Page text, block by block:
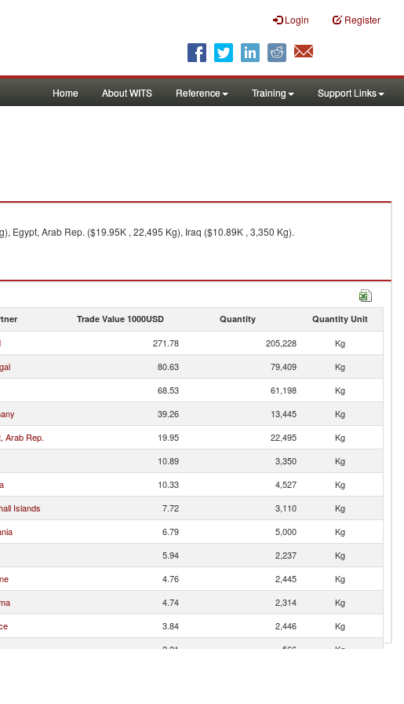
Login Register
Home About WITS Reference Training Support Links
Egypt, Arab Rep. ($19.95K , 22,495 Kg), Iraq ($10.89K , 3,350 Kg).
Trade Value 1000USD Quantity Quantity Unit
271.78 205,228
Kg
80.63 79,409
Kg
68.53 61,198
Kg
39.26 13,445
Kg
Arab Rep. 19.95 22,495
Kg
10.89 3,350
Kg
10.33 4,527
Kg
Islands 7.72 3,110
Kg
6.79 5,000
Kg
5.94 2,237
Kg
4.76 2,445
Kg
4.74 2,314
Kg
3.84 2,446
Kg
2.21 566
Kg